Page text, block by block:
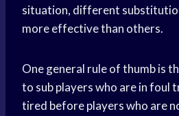
situation, different
more effective than others.
One general rule of thumb is
to sub players who are in foul
tired before players who are